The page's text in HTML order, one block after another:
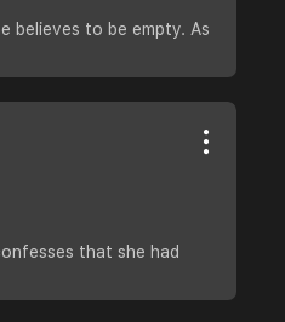
believes to be empty. As
that she had